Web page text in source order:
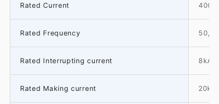
Rated Current 400A
Rated Frequency 50,
Rated Interrupting current 8kA
Rated Making current 20kA